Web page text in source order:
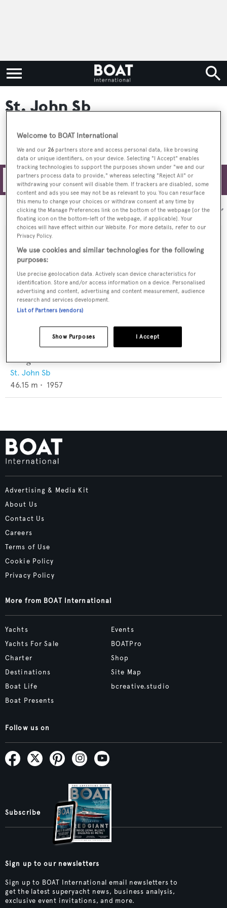
St. John Sb
Filters
Sort by:
Longhorn I
St. John Sb
46.15 m • 1957
Advertising & Media Kit
About Us
Contact Us
Careers
Terms of Use
Cookie Policy
Privacy Policy
More from BOAT International
Yachts
Yachts For Sale
Charter
Destinations
Boat Life
Boat Presents
Events
BOATPro
Shop
Site Map
bcreative.studio
Follow us on
Subscribe
Sign up to our newsletters
Sign up to BOAT International email newsletters to
get the latest superyacht news, business analysis,
exclusive event invitations, and more.
Welcome to BOAT International
We and our 26 partners store and access personal data, like browsing
data or unique identifiers, on your device. Selecting "I Accept" enables
tracking technologies to support the purposes shown under "we and our
partners process data to provide," whereas selecting "Reject All" or
withdrawing your consent will disable them. If trackers are disabled, some
content and ads you see may not be as relevant to you. You can resurface
this menu to change your choices or withdraw consent at any time by
clicking the Manage Preferences link on the bottom of the webpage [or the
floating icon on the bottom-left of the webpage, if applicable]. Your
choices will have effect within our Website. For more details, refer to our
Privacy Policy.
We use cookies and similar technologies for the following
purposes:
Use precise geolocation data. Actively scan device characteristics for
identification. Store and/or access information on a device. Personalised
advertising and content, advertising and content measurement, audience
research and services development.
List of Partners (vendors)
I Accept
Show Purposes